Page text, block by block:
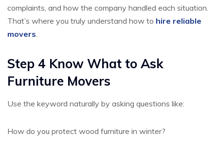
complaints, and how the company handled each situation.
That’s where you truly understand how to hire reliable
movers
Step 4 Know What to Ask
Furniture Movers
Use the keyword naturally by asking questions like:
How do you protect wood furniture in winter?